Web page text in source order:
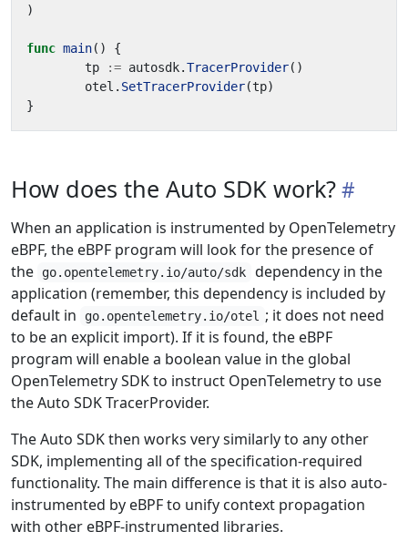
)
func main()
{
tp
:= autosdk.TracerProvider()
otel . SetTracerProvider(tp)
}
How does the Auto SDK work?
When an application is instrumented by OpenTelemetry
eBPF, the eBPF program will look for the presence of
the
go.opentelemetry.io/auto/sdk
dependency in the
application (remember, this dependency is included by
default in
go.opentelemetry.io/otel
; it does not need
to be an explicit import). If it is found, the eBPF
program will enable a boolean value in the global
OpenTelemetry SDK to instruct OpenTelemetry to use
the Auto SDK TracerProvider.
The Auto SDK then works very similarly to any other
SDK, implementing all of the specification-required
functionality. The main difference is that it is also auto-
instrumented by eBPF to unify context propagation
with other eBPF-instrumented libraries.